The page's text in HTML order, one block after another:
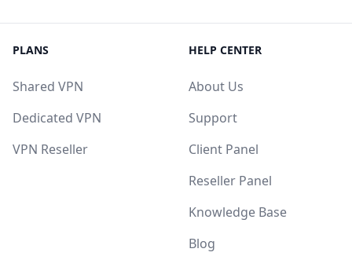
PLANS
Shared VPN
Dedicated VPN
VPN Reseller
HELP CENTER
About Us
Support
Client Panel
Reseller Panel
Knowledge Base
Blog